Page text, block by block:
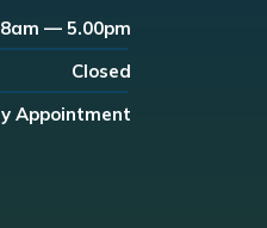
8am — 5.00pm
Closed
Appointment